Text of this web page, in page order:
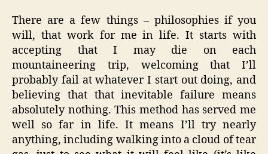
There are a few things – philosophies if you
will, that work for me in life. It starts with
accepting that I may die on each
mountaineering trip, welcoming that I’ll
probably fail at whatever I start out doing, and
believing that that inevitable failure means
absolutely nothing. This method has served me
well so far in life. It means I’ll try nearly
anything, including walking into a cloud of tear